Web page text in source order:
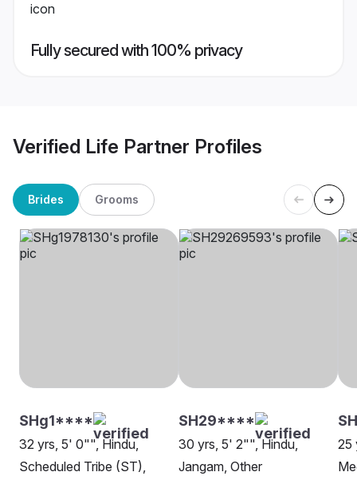
Fully secured with 100% privacy
Verified Life Partner Profiles
Brides Grooms
SHg1****
32 yrs, 5' 0"", Hindu,
Scheduled Tribe (ST),
SH29****
30 yrs, 5' 2"", Hindu,
Jangam, Other
25